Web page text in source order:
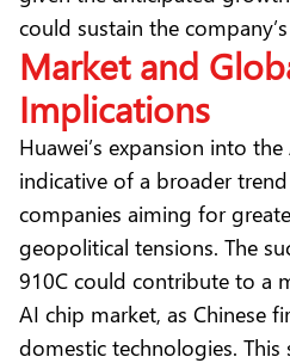
could sustain the
Market and
Implications
Huawei’s expansion into
indicative of a broader
companies aiming for
geopolitical tensions. The
910C could contribute to a
AI chip market, as Chinese
domestic technologies.